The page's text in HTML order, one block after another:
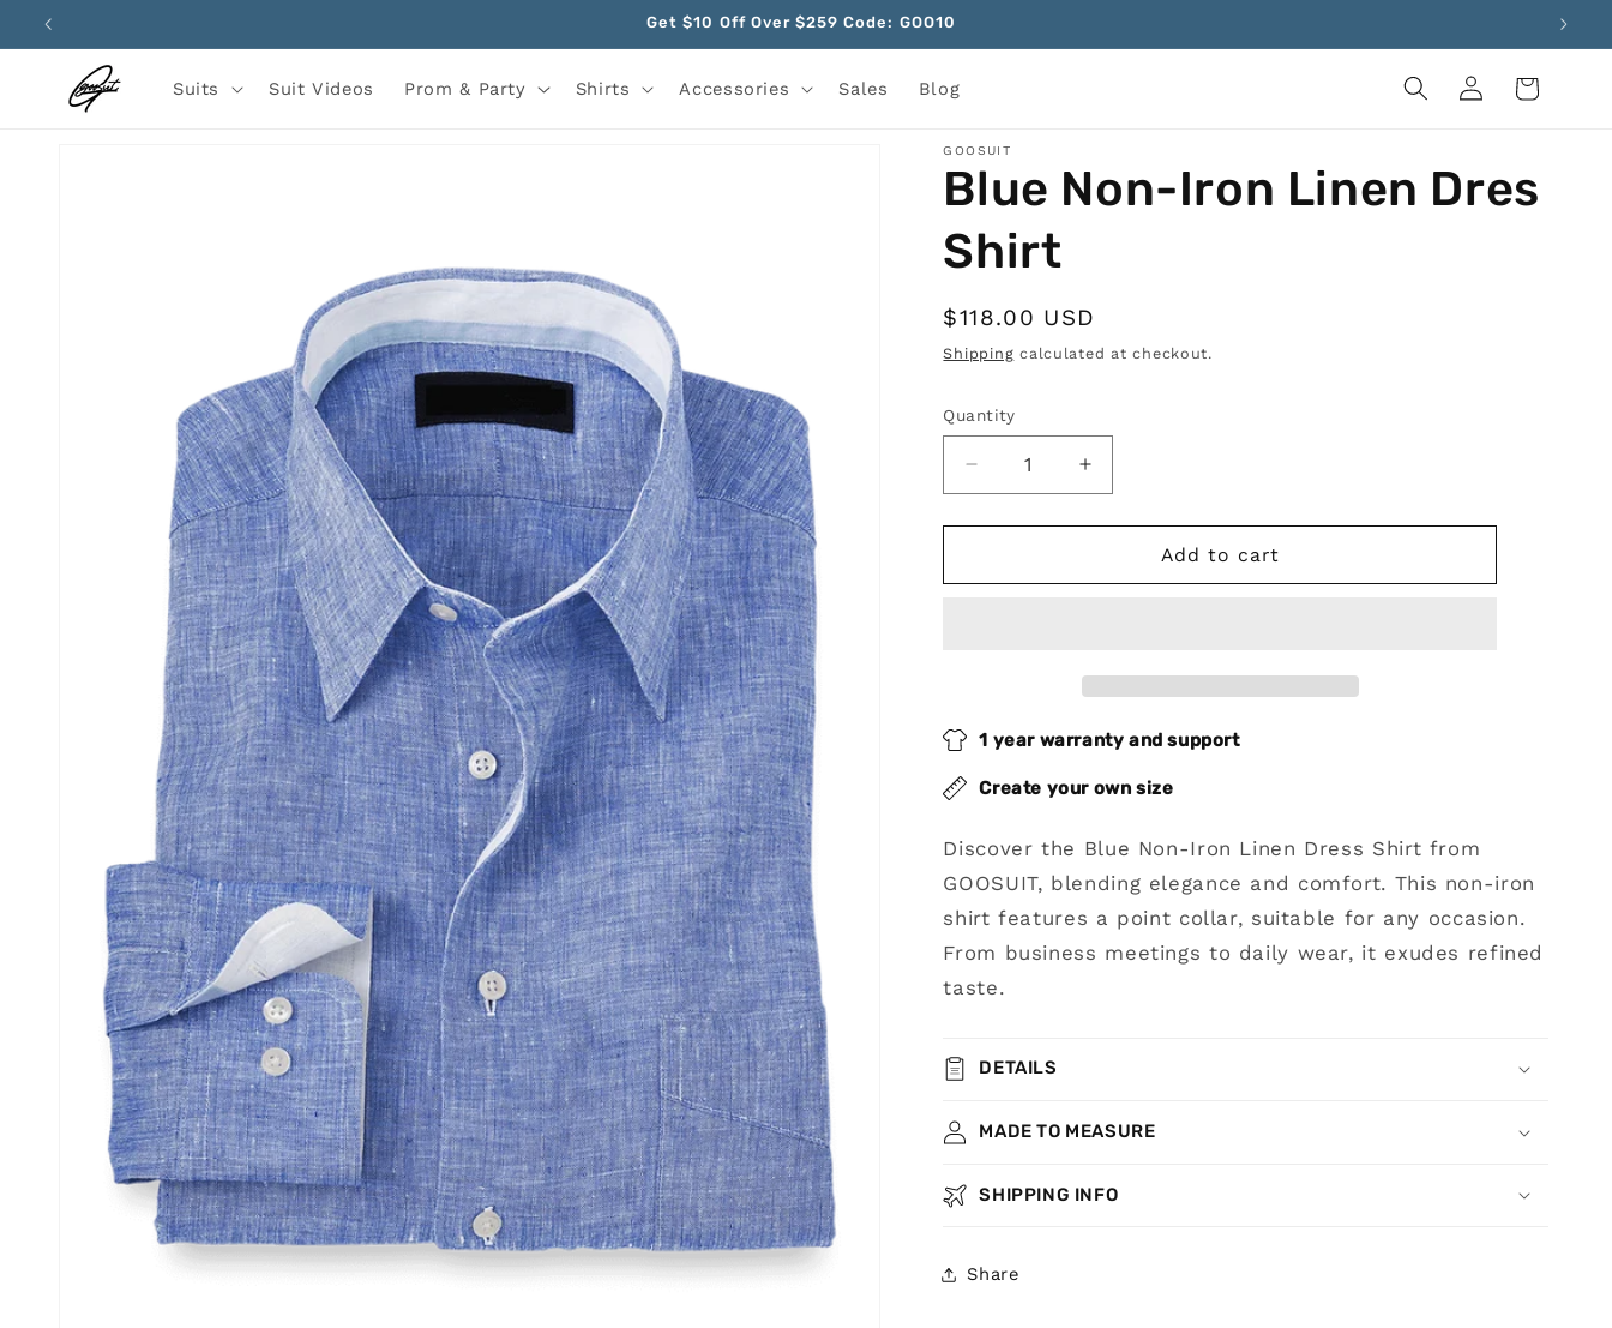
Skip to
Get $10 Off Over $259 Code: GOO10
Suits Suit Videos Prom & Party Shirts Accessories Sales Blog
Log
in
Cart
GOOSUIT
Blue Non-Iron Linen Dres
Shirt
Regular
price
$118.00 USD
Shipping calculated at checkout.
Quantity
Quantity
Decrease
quantity
for
Non-
Increase
quantity
for
Non-
Add to cart
1 year warranty and support
Create your own size
Discover the Blue Non-Iron Linen Dress Shirt from
GOOSUIT, blending elegance and comfort. This non-iron
shirt features a point collar, suitable for any occasion.
From business meetings to daily wear, it exudes refined
taste.
DETAILS
MADE TO MEASURE
SHIPPING INFO
Share